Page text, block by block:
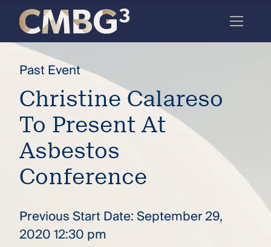
Meet
firm
you
thought
you
knew.
to our
Skip
content
Past Event
Christine Calareso
To Present At
Asbestos
Conference
Previous Start Date: September 29,
2020 12:30 pm